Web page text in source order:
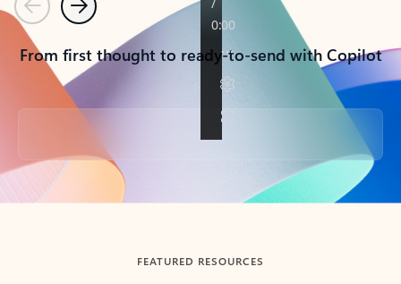
PreviousNext
From first thought to ready-to-send with Copilot
Back to tabs
FEATURED RESOURCES